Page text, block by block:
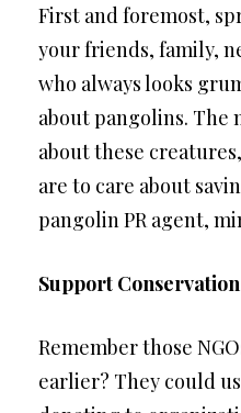
First and foremost,
your friends, family,
who always looks
about pangolins. The
about these
are to care about
pangolin PR agent,
Support
Remember those
earlier? They could